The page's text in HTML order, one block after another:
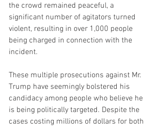
the crowd remained peaceful, a
significant number of agitators turned
violent, resulting in over 1,000 people
being charged in connection with the
incident.
These multiple prosecutions against Mr.
Trump have seemingly bolstered his
candidacy among people who believe he
is being politically targeted. Despite the
cases costing millions of dollars for both